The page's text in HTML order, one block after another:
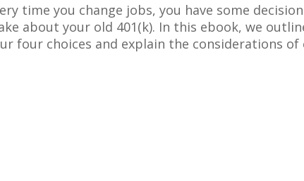
time you change jobs, you have some
about your old 401(k). In this ebook, we
four choices and explain the considerations of